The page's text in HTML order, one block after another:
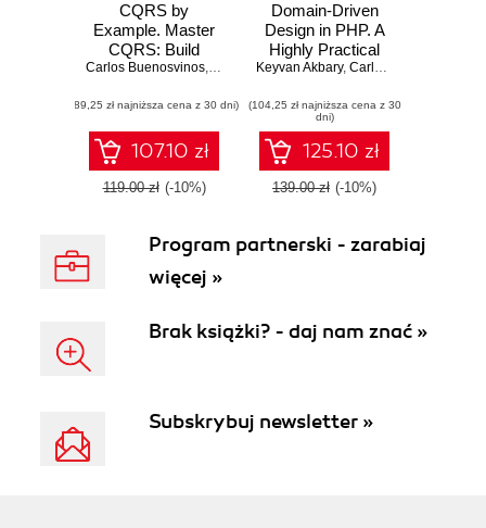
CQRS by
Example. Master
CQRS: Build
Efficient and
with Real-World
Examples
Carlos Buenosvinos, Christian Soronellas,Keyvan Akbary
(89,25 zł najniższa cena z 30 dni)
107.10 zł
119.00 zł (-10%)
Domain-Driven
Design in PHP. A
Highly Practical
Guide
Keyvan Akbary, Carlos Buenosvinos
(104,25 zł najniższa cena z 30
dni)
125.10 zł
139.00 zł (-10%)
Program partnerski - zarabiaj
więcej »
Brak książki? - daj nam znać »
Subskrybuj newsletter »